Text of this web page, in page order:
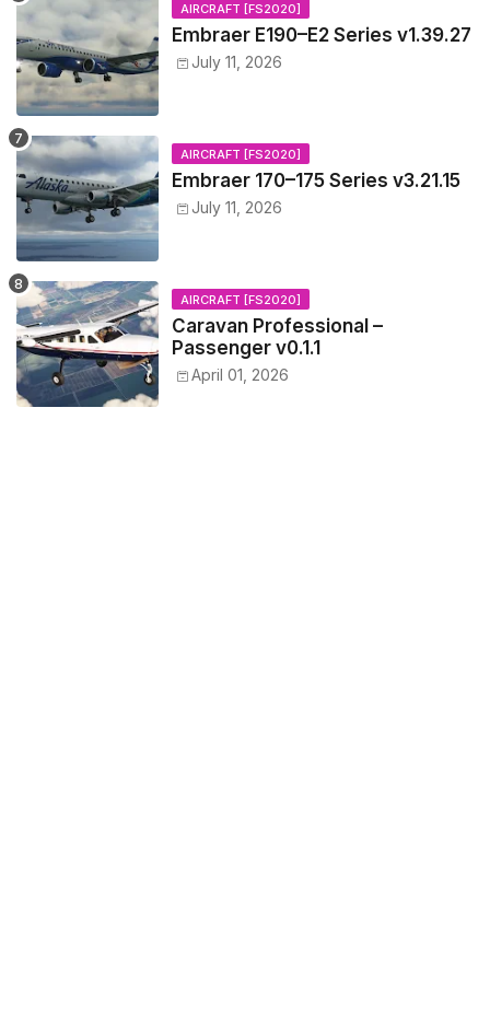
AIRCRAFT [FS2020]
Embraer E190–E2 Series v1.39.27
July 11, 2026
AIRCRAFT [FS2020]
Embraer 170–175 Series v3.21.15
July 11, 2026
AIRCRAFT [FS2020]
Caravan Professional –
Passenger v0.1.1
April 01, 2026